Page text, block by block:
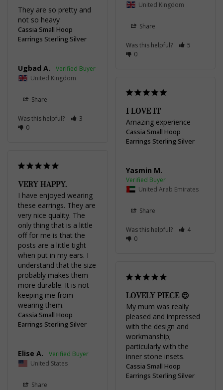
United Kingdom
Share
Was this helpful?
5
0
They are so pretty and
not so heavy
Cassia Small Hoop
Earrings Sterling Silver
Ugbad A.
United Kingdom
Share
Was this helpful?
3
0
I LOVE IT
Amazing experience
Cassia Small Hoop
Earrings Sterling Silver
Yasmin M.
United Arab Emirates
Share
Was this helpful?
4
0
VERY HAPPY.
I have enjoyed wearing
these earrings. They are
very nice quality. The
only thing that is a little
off for me is that the
posts are a little tight
when put in my ears. I
understand that the size
probably makes them
more durable. It is not
keeping me from
wearing them.
Cassia Small Hoop
Earrings Sterling Silver
Elise A.
United States
Share
LOVELY PIECE 😍
My mum was really
pleased and impressed
with the design and
workmanship;
particularly with the
inner stone insets.
Cassia Small Hoop
Earrings Sterling Silver